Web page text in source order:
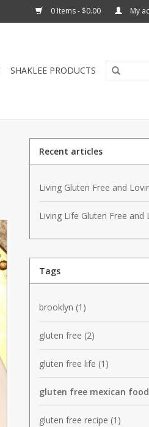
0 Items - $0.00 My
SHAKLEE PRODUCTS
Recent articles
Living Gluten Free and
Living Life Gluten Free and
Tags
brooklyn (1)
gluten free (2)
gluten free life (1)
gluten free mexican food
gluten free recipe (1)